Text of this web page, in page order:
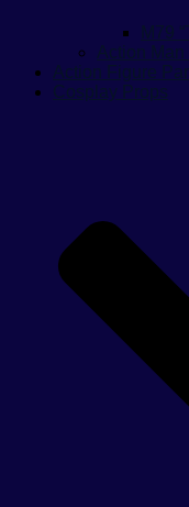
M79
Action Man
Action Figure
Cosplay Props